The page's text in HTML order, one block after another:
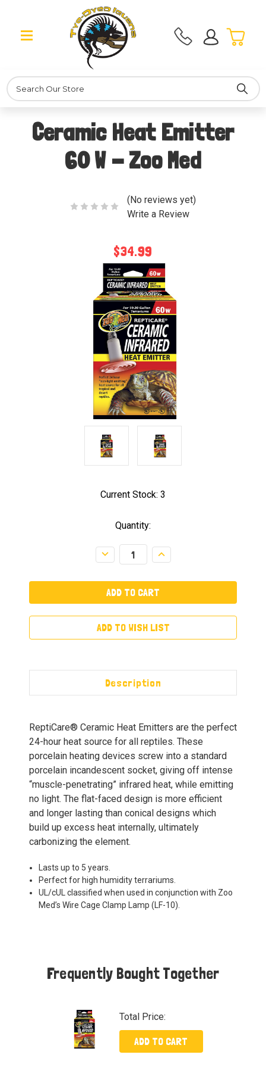
Search
Ceramic Heat Emitter
60 W - Zoo Med
(No reviews yet)
Write a Review
$34.99
Current Stock: 3
Quantity:
Decrease
Quantity:
Increase
Quantity:
ADD TO WISH LIST
Description
ReptiCare® Ceramic Heat Emitters are the perfect
24-hour heat source for all reptiles. These
porcelain heating devices screw into a standard
porcelain incandescent socket, giving off intense
“muscle-penetrating” infrared heat, while emitting
no light. The flat-faced design is more efficient
and longer lasting than conical designs which
build up excess heat internally, ultimately
carbonizing the element.
Lasts up to 5 years.
Perfect for high humidity terrariums.
UL/cUL classified when used in conjunction with Zoo
Med’s Wire Cage Clamp Lamp (LF-10).
Frequently Bought Together
Total Price:
ADD TO CART